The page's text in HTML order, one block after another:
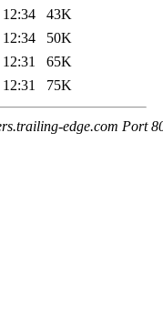
43K
50K
65K
75K
edge.com Port